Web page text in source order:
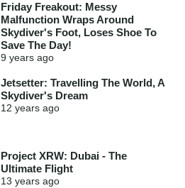
Friday Freakout: Messy
Malfunction Wraps Around
Skydiver's Foot, Loses Shoe To
Save The Day!
9 years ago
Jetsetter: Travelling The World, A
Skydiver's Dream
12 years ago
Project XRW: Dubai - The
Ultimate Flight
13 years ago